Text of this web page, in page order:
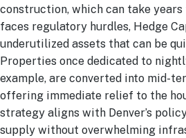
construction, which can take
faces regulatory hurdles, Hedge
underutilized assets that can be
Properties once dedicated to
example, are converted into mid-
offering immediate relief to the
strategy aligns with Denver’s
supply without overwhelming